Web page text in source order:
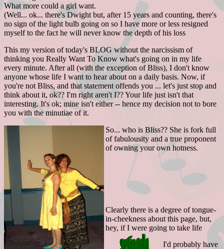
What more could a girl want.
(Well... ok... there's Dwight but, after 15 years and counting, there's
no sign of the light bulb going on so I have more or less resigned
myself to the fact he will never know the depth of his loss
This my version of today's BLOG without the narcissism of
thinking you Really Want To Know what's going on in my life
every minute. After all (with the exception of Bliss), I don't know
anyone whose life I want to hear about on a daily basis. Now, if
you're not Bliss, and that statement offends you ... let's just stop and
think about it, ok?? I'm right aren't I?? Your life just isn't that
interesting. It's ok; mine isn't either -- hence my decision not to bore
you with the minutiae of it.
So... who is Bliss?? She is fork full
of fabulousity and a true proponent
of owning your own hotness.
Clearly there is a degree of tongue-
in-cheekness about this page, but,
hey, if I were going to take life
I'd probably have